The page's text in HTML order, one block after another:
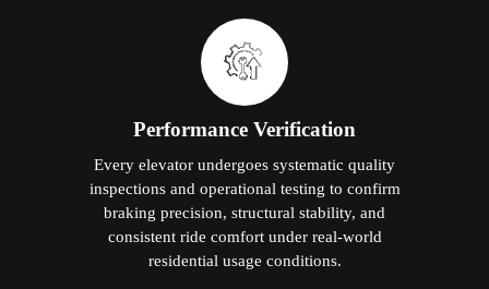
Performance Verification
Every elevator undergoes systematic quality
inspections and operational testing to confirm
braking precision, structural stability, and
consistent ride comfort under real-world
residential usage conditions.